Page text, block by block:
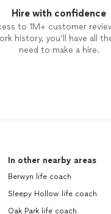
Hire with confidence
to 1M+ customer
history, you’ll have all
need to make a hire.
In other nearby areas
Berwyn life coach
Sleepy Hollow life coach
Oak Park life coach